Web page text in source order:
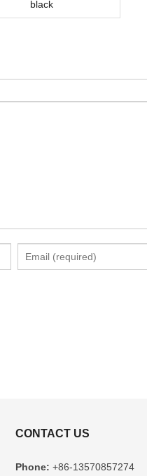
black
CONTACT US
Phone: +86-13570857274